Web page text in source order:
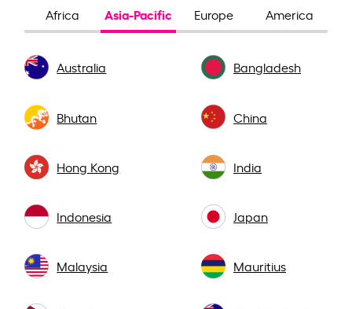
Africa Asia-Pacific Europe America
Australia Bangladesh
Bhutan China
Hong Kong India
Indonesia Japan
Malaysia Mauritius